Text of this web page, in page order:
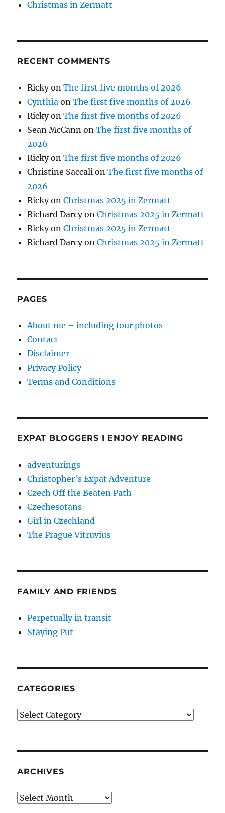
Christmas in Zermatt
RECENT COMMENTS
RickyonThe first five months of 2026
Cynthia onThe first five months of 2026
RickyonThe first five months of 2026
Sean McCann onThe first five months of
2026
RickyonThe first five months of 2026
Christine Saccali onThe first five months of
2026
RickyonChristmas 2025 in Zermatt
Richard DarcyonChristmas 2025 in Zermatt
RickyonChristmas 2025 in Zermatt
Richard DarcyonChristmas 2025 in Zermatt
PAGES
About me – including four photos
Contact
Disclaimer
Privacy Policy
Terms and Conditions
EXPAT BLOGGERS I ENJOY READING
adventurings
Christopher's Expat Adventure
Czech Off the Beaten Path
Czechesotans
Girl in Czechland
The Prague Vitruvius
FAMILY AND FRIENDS
Perpetually in transit
Staying Put
CATEGORIES
Categories
ARCHIVES
Archives